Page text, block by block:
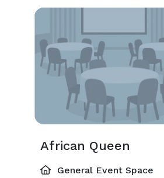
African Queen
General Event Space